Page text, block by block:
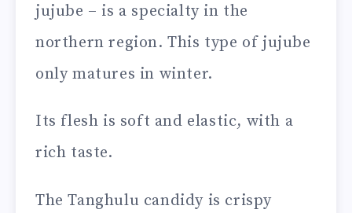
jujube – is a specialty in the
northern region. This type of jujube
only matures in winter.
Its flesh is soft and elastic, with a
rich taste.
The Tanghulu candidy is crispy